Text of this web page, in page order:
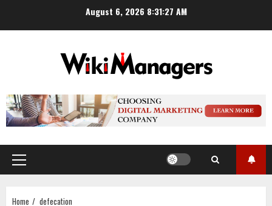
August 6, 2026 8:31:27 AM
Primary
Menu
Home defecation